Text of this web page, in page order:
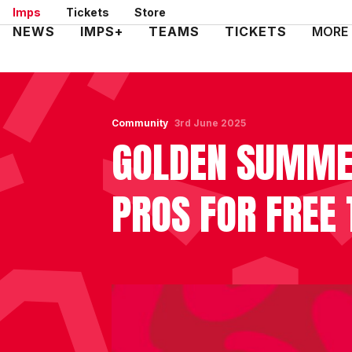
Skip
to
Imps Tickets Store
Mega
NEWS IMPS+ TEAMS TICKETS MORE
Community
GOLDEN
PROS FOR
3rd June 2025